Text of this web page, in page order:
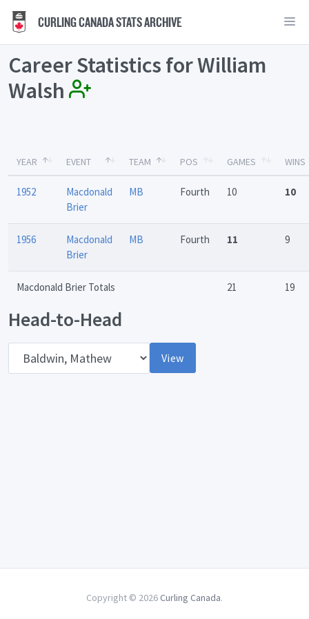
CURLING CANADA STATS ARCHIVE
Career Statistics for William
Walsh
YEAR EVENT TEAM POS GAMES WINS
1952
Macdonald
Brier
MB Fourth 10 10
1956
Macdonald
Brier
MB Fourth 11 9
Macdonald Brier Totals 21 19
Head-to-Head
View
Copyright © 2026 Curling Canada.